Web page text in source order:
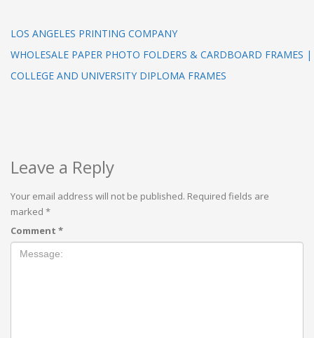
LOS ANGELES PRINTING COMPANY
WHOLESALE PAPER PHOTO FOLDERS & CARDBOARD FRAMES
COLLEGE AND UNIVERSITY DIPLOMA FRAMES
Leave a Reply
Your email address will not be published. Required fields are
marked *
Comment *